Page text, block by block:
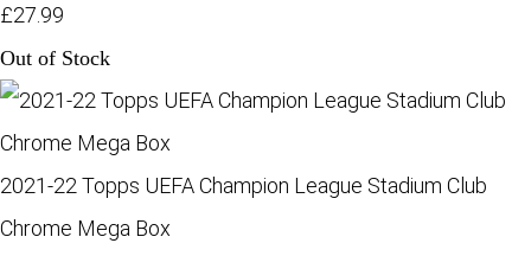
£27.99
Out of Stock
2021-22 Topps UEFA Champion League Stadium Club
Chrome Mega Box